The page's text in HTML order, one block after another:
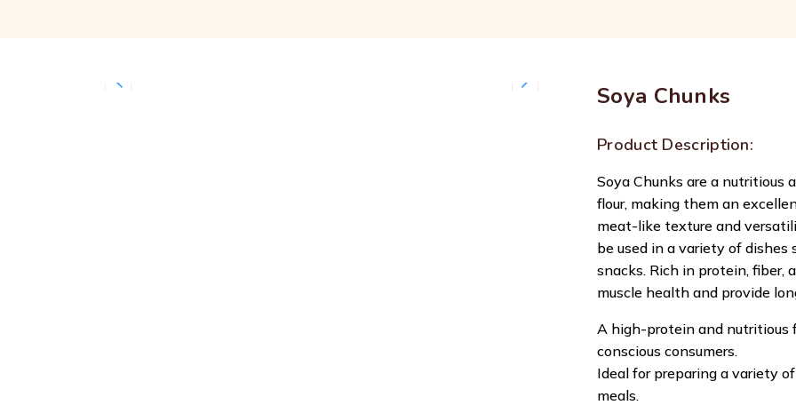
Soya Chunks
Product Description:
Soya Chunks are a nutritious
flour, making them an
meat-like texture and
be used in a variety of dishes
snacks. Rich in protein, fiber,
muscle health and provide
A high-protein and nutritious
conscious consumers.
Ideal for preparing a variety
meals.